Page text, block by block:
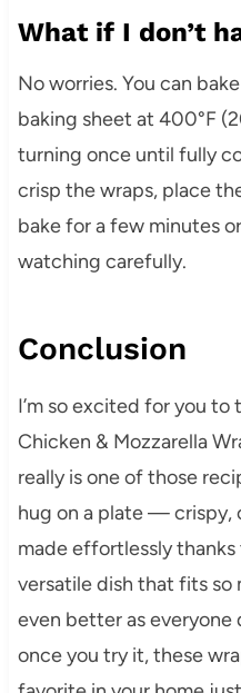
What if I don’t
No worries. You can
baking sheet at 400°F
turning once until fully
crisp the wraps, place
bake for a few minutes
watching carefully.
Conclusion
I’m so excited for you to
Chicken & Mozzarella
really is one of those
hug on a plate — crispy,
made effortlessly thanks
versatile dish that fits so
even better as everyone
once you try it, these